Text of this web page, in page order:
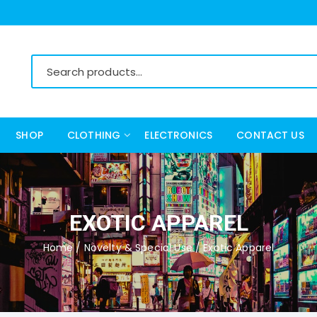
SHOP CLOTHING
Women’s Clothing
Men’s Clothing
ELECTRONICS CONTACT US
EXOTIC APPAREL
Home/Novelty & Special Use/ Exotic Apparel